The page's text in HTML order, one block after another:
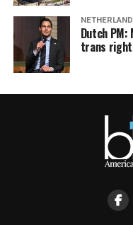
Dutch PM:
trans